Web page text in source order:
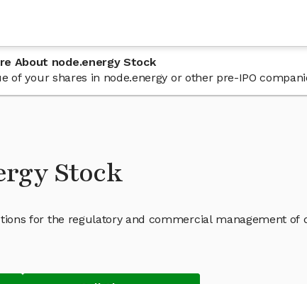
About node.energy Stock
of your shares in node.energy or other pre-IPO
Stock
for the regulatory and commercial management of